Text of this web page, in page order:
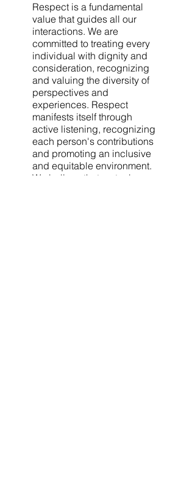
Respect is a fundamental
value that guides all our
interactions. We are
committed to treating every
individual with dignity and
consideration, recognizing
and valuing the diversity of
perspectives and
experiences. Respect
manifests itself through
active listening, recognizing
each person's contributions
and promoting an inclusive
and equitable environment.
We believe that mutual